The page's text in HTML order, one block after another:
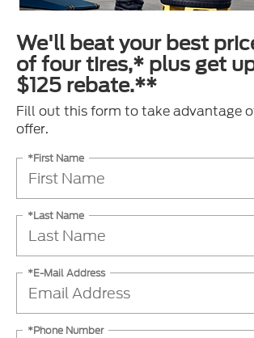
We'll beat your best
of four tires,* plus get
$125 rebate.**
Fill out this form to take advantage
offer.
*First Name
*Last Name
*E-Mail Address
*Phone Number